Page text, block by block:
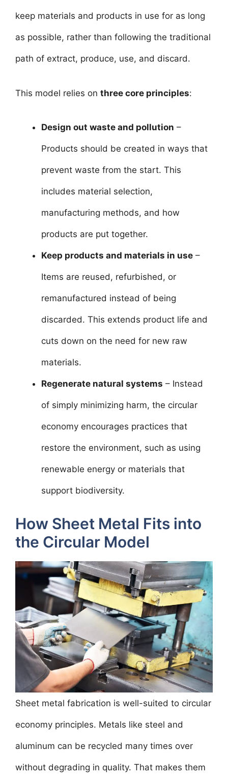
keep materials and products in use for as long
as possible, rather than following the traditional
path of extract, produce, use, and discard.
This model relies on three core principles:
Design out waste and pollution –
Products should be created in ways that
prevent waste from the start. This
includes material selection,
manufacturing methods, and how
products are put together.
Keep products and materials in use –
Items are reused, refurbished, or
remanufactured instead of being
discarded. This extends product life and
cuts down on the need for new raw
materials.
Regenerate natural systems – Instead
of simply minimizing harm, the circular
economy encourages practices that
restore the environment, such as using
renewable energy or materials that
support biodiversity.
How Sheet Metal Fits into
the Circular Model
Sheet metal fabrication is well-suited to circular
economy principles. Metals like steel and
aluminum can be recycled many times over
without degrading in quality. That makes them